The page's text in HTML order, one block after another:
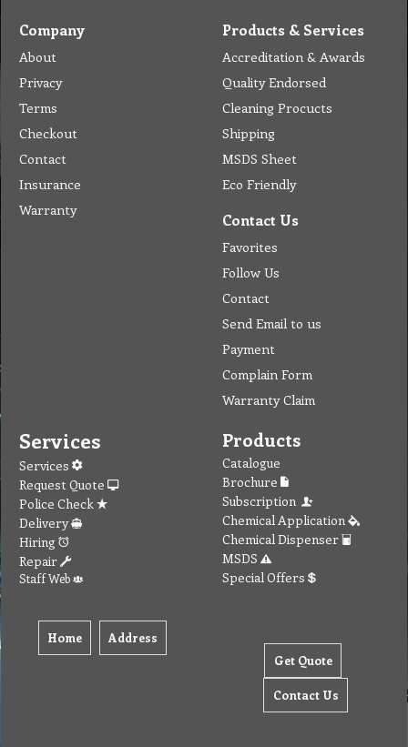
Company
About
Privacy
Terms
Checkout
Contact
Insurance
Warranty
Products & Services
Accreditation & Awards
Quality Endorsed
Cleaning Procucts
Shipping
MSDS Sheet
Eco Friendly
Contact Us
Favorites
Follow Us
Contact
Send Email to us
Payment
Complain Form
Warranty Claim
Services
Services
Request Quote
Police Check
Delivery
Hiring
Repair
Staff Web
Home Address
Products
Catalogue
Brochure
Subscription
Chemical Application
Chemical Dispenser
MSDS
Special Offers
Get Quote
Contact Us